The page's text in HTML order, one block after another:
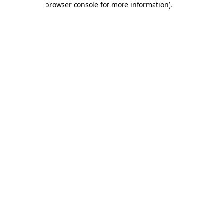
browser console for more information).